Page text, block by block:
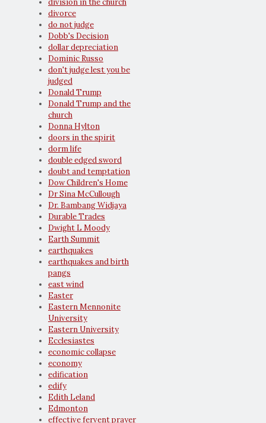
division in the church
divorce
do not judge
Dobb's Decision
dollar depreciation
Dominic Russo
don't judge lest you be
judged
Donald Trump
Donald Trump and the
church
Donna Hylton
doors in the spirit
dorm life
double edged sword
doubt and temptation
Dow Children's Home
Dr Sina McCullough
Dr. Bambang Widjaya
Durable Trades
Dwight L Moody
Earth Summit
earthquakes
earthquakes and birth
pangs
east wind
Easter
Eastern Mennonite
University
Eastern University
Ecclesiastes
economic collapse
economy
edification
edify
Edith Leland
Edmonton
effective fervent prayer